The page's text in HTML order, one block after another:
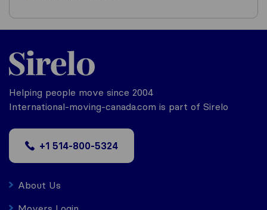
Helping people move since 2004
International-moving-canada.com is part of Sirelo
+1 514-800-5324
About Us